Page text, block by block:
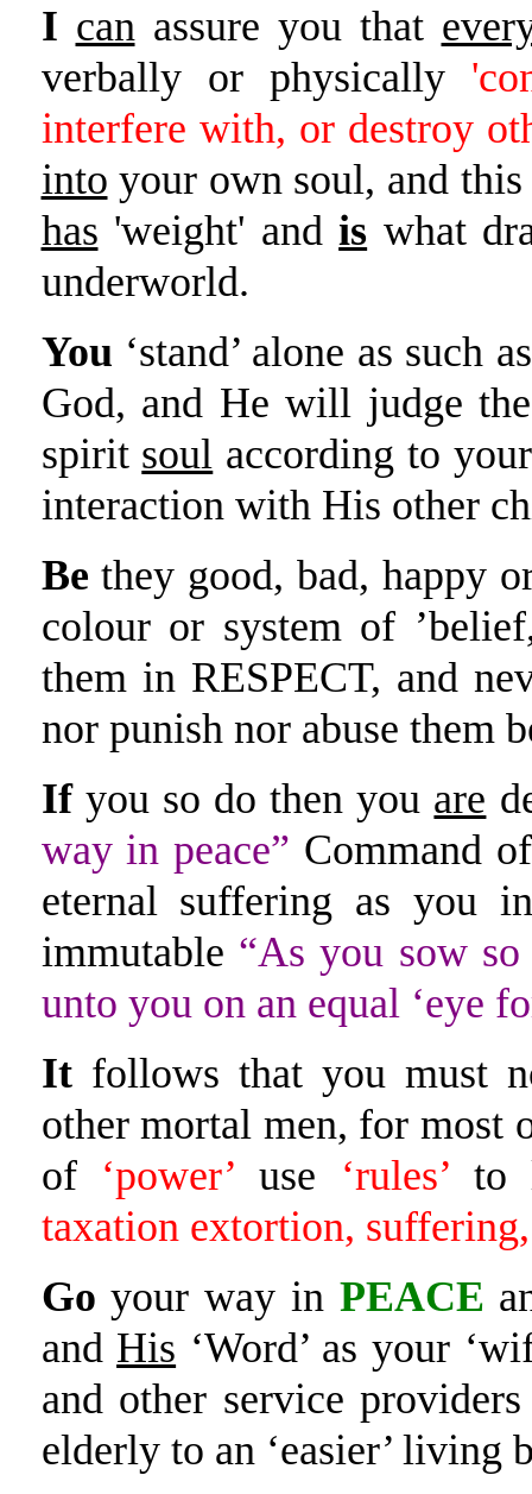
I can assure you that
verbally or physically
interfere with, or destroy
into your own soul, and
has 'weight' andis what
underworld.
You ‘stand’ alone as such
God, and He will judge
spirit soul according to
interaction with His other
Be they good, bad, happy
colour or system of
them in RESPECT, and
nor punish nor abuse them
Ifyou so do then you are
way in peace” Command
eternal suffering as you
immutable “As you sow
unto you on an equal ‘eye
Itfollows that you must
other mortal men, for most
of ‘power’ use ‘rules’ to
taxation extortion,
Go your way in PEACE
and His ‘Word’ as your
and other service
elderly to an ‘easier’ living